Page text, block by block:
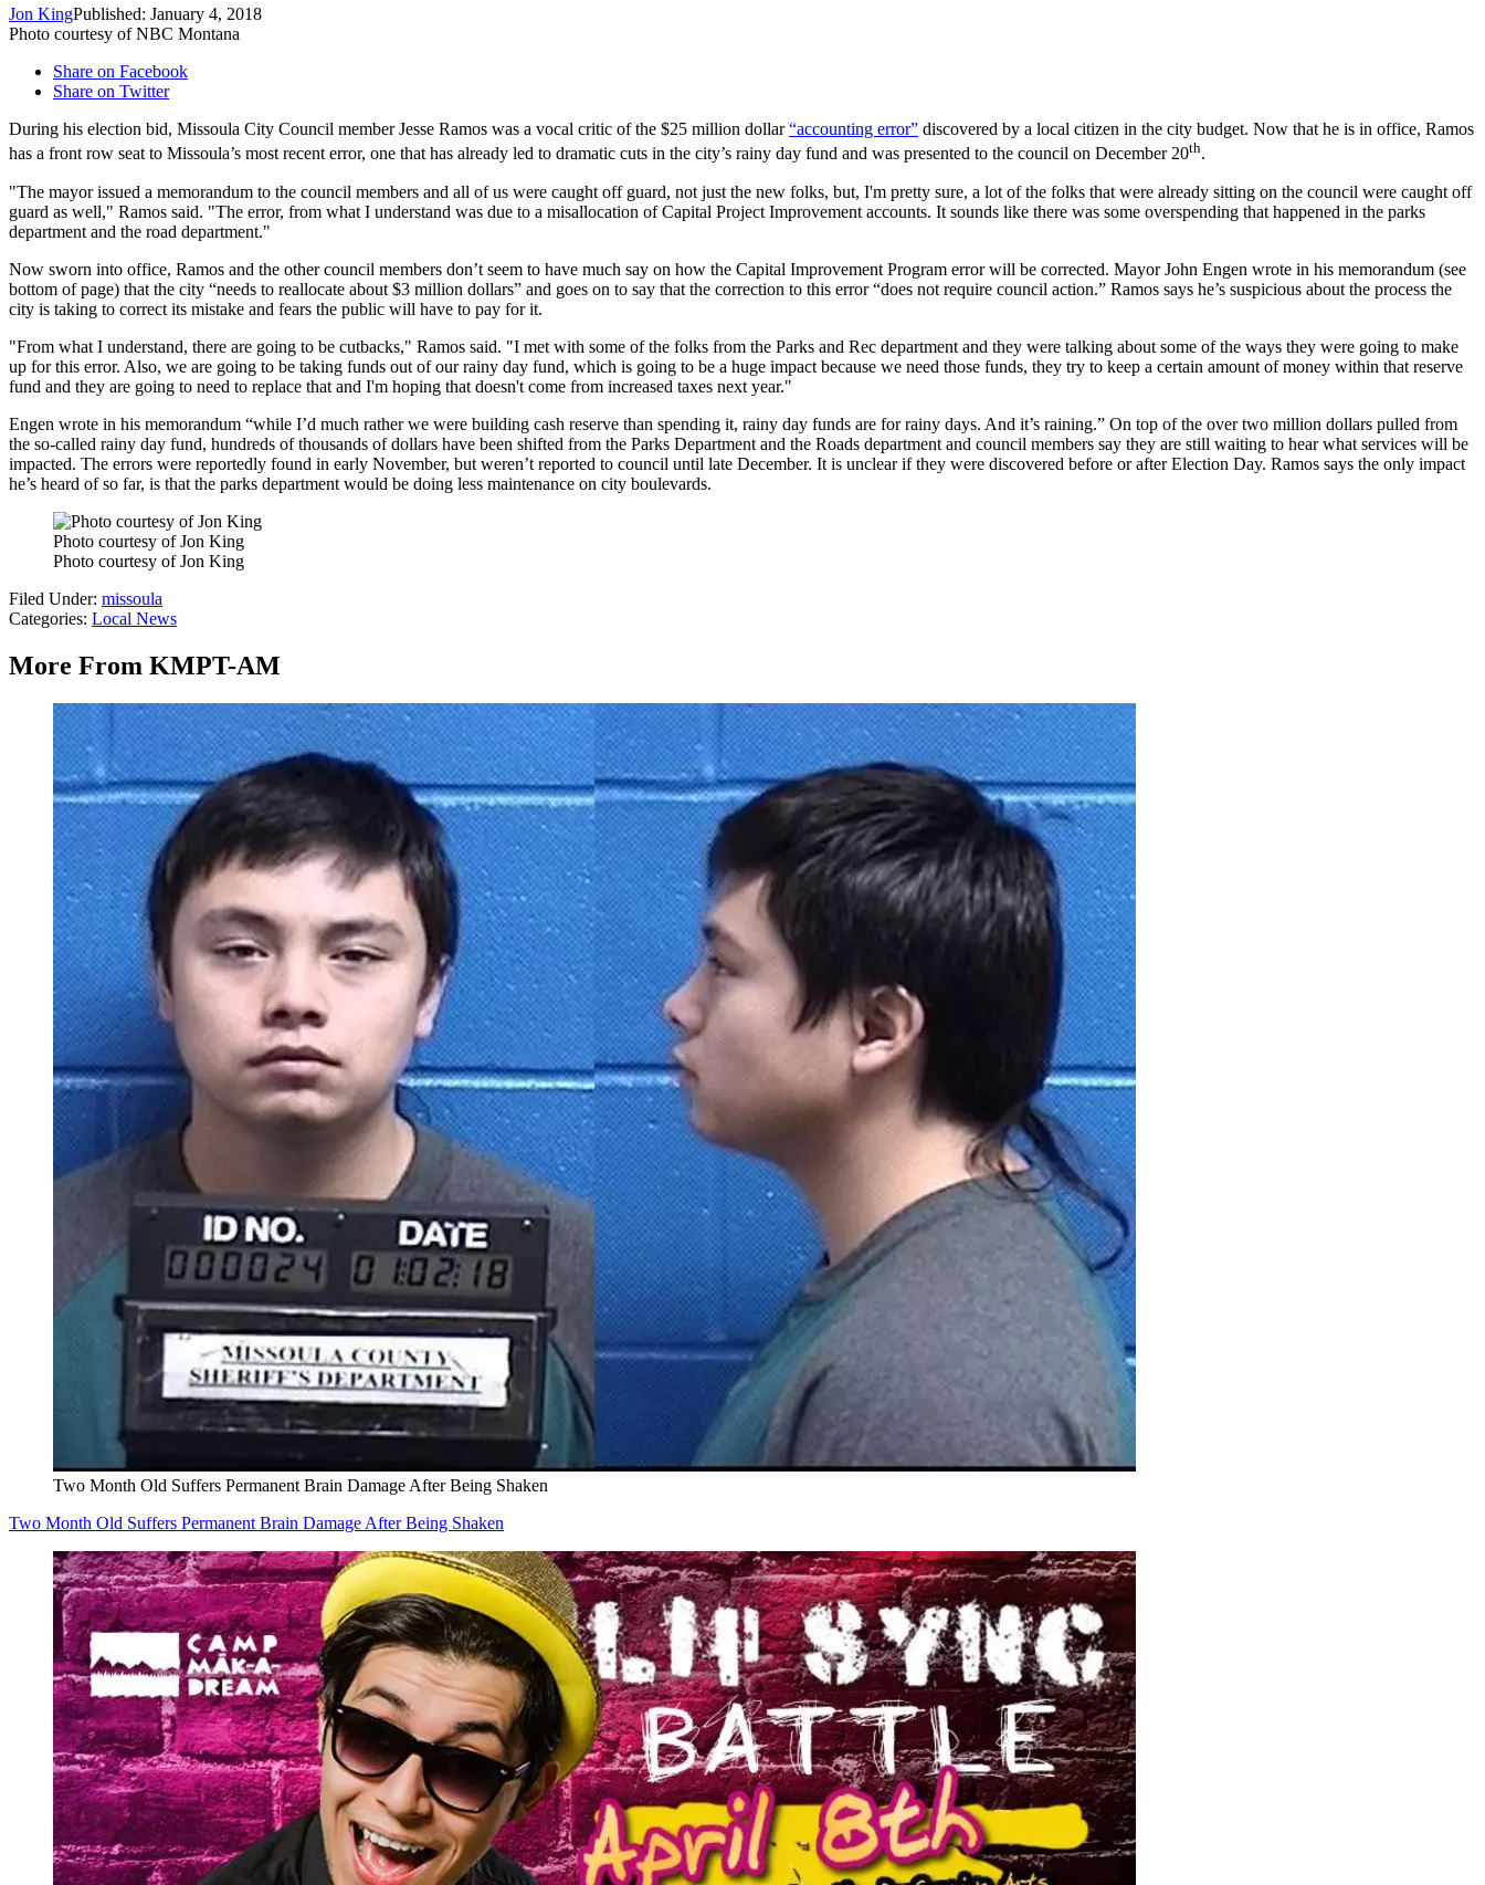
Jon KingPublished: January 4, 2018
Photo courtesy of NBC Montana
Share on Facebook
Share on Twitter
During his election bid, Missoula City Council member Jesse Ramos was a vocal critic of the $25 million dollar“accounting error” discovered by a local citizen in the city budget. Now that he is in office, Ramos
has a front row seat to Missoula’s most recent error, one that has already led to dramatic cuts in the city’s rainy day fund and was presented to the council on December 20th.
"The mayor issued a memorandum to the council members and all of us were caught off guard, not just the new folks, but, I'm pretty sure, a lot of the folks that were already sitting on the council were caught off
guard as well," Ramos said. "The error, from what I understand was due to a misallocation of Capital Project Improvement accounts. It sounds like there was some overspending that happened in the parks
department and the road department."
Now sworn into office, Ramos and the other council members don’t seem to have much say on how the Capital Improvement Program error will be corrected. Mayor John Engen wrote in his memorandum (see
bottom of page) that the city “needs to reallocate about $3 million dollars” and goes on to say that the correction to this error “does not require council action.” Ramos says he’s suspicious about the process the
city is taking to correct its mistake and fears the public will have to pay for it.
"From what I understand, there are going to be cutbacks," Ramos said. "I met with some of the folks from the Parks and Rec department and they were talking about some of the ways they were going to make
up for this error. Also, we are going to be taking funds out of our rainy day fund, which is going to be a huge impact because we need those funds, they try to keep a certain amount of money within that reserve
fund and they are going to need to replace that and I'm hoping that doesn't come from increased taxes next year."
Engen wrote in his memorandum “while I’d much rather we were building cash reserve than spending it, rainy day funds are for rainy days. And it’s raining.” On top of the over two million dollars pulled from
the so-called rainy day fund, hundreds of thousands of dollars have been shifted from the Parks Department and the Roads department and council members say they are still waiting to hear what services will be
impacted. The errors were reportedly found in early November, but weren’t reported to council until late December. It is unclear if they were discovered before or after Election Day. Ramos says the only impact
he’s heard of so far, is that the parks department would be doing less maintenance on city boulevards.
Photo courtesy of Jon King
Photo courtesy of Jon King
Filed Under: missoula
Categories: Local News
More From KMPT-AM
Two Month Old Suffers Permanent Brain Damage After Being Shaken
Two Month Old Suffers Permanent Brain Damage After Being Shaken